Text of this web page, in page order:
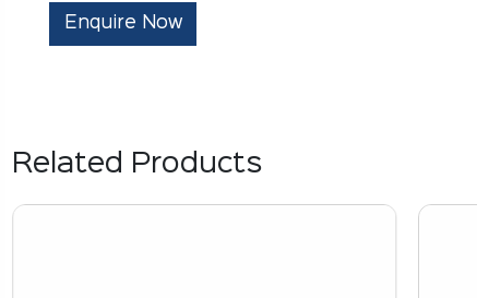
Enquire Now
Related Products